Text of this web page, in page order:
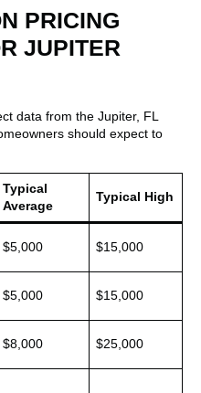
PRICING
JUPITER
data from the Jupiter, FL
should expect to
Typical
Average
Typical High
$5,000 $15,000
$5,000 $15,000
$8,000 $25,000